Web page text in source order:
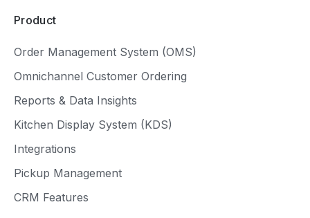
Product
Order Management System (OMS)
Omnichannel Customer Ordering
Reports & Data Insights
Kitchen Display System (KDS)
Integrations
Pickup Management
CRM Features